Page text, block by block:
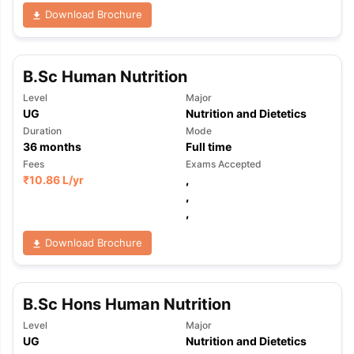
Tips TOEFL Preparation Tips Ebook
Reading (Sets 1-12)
IELTS Sample Papers Academic
Download Brochure
B.Sc Human Nutrition
Level
UG
Major
Nutrition and Dietetics
Duration
36months
Mode
Full time
Fees
₹10.86 L/yr
Exams Accepted
,
,
,
Download Brochure
B.Sc Hons Human Nutrition
Level
UG
Major
Nutrition and Dietetics